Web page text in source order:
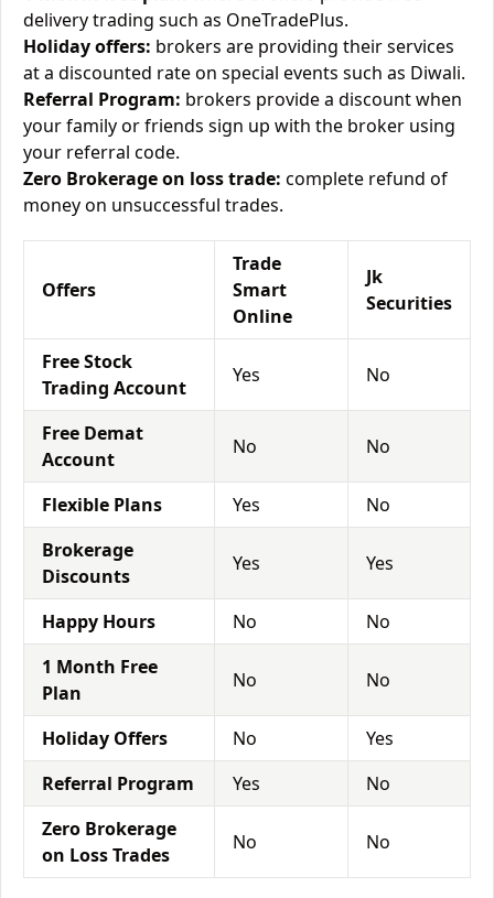
delivery trading such as OneTradePlus.
Holiday offers: brokers are providing their services
at a discounted rate on special events such as Diwali.
Referral Program: brokers provide a discount when
your family or friends sign up with the broker using
your referral code.
Zero Brokerage on loss trade: complete refund of
money on unsuccessful trades.
Offers
Trade
Smart
Online
Jk
Securities
Free Stock
Trading Account
Yes No
Free Demat
Account
No No
Flexible Plans Yes
No
Brokerage
Discounts
Yes Yes
Happy Hours No
No
1 Month Free
Plan
No No
Holiday Offers No
Yes
Referral Program
Yes
No
Zero Brokerage
on Loss Trades
No No